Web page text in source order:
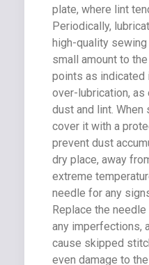
plate, where lint
Periodically,
high-quality
small amount to
points as indicated
over-lubrication,
dust and lint. When
cover it with a
prevent dust
dry place, away
extreme
needle for any
Replace the
any imperfections,
cause skipped
even damage to